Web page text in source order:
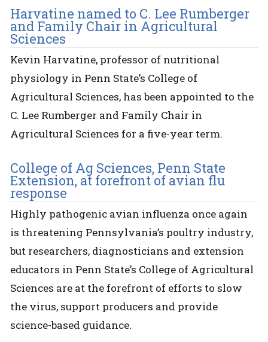
Harvatine named to C. Lee Rumberger
and Family Chair in Agricultural
Sciences
Kevin Harvatine, professor of nutritional
physiology in Penn State’s College of
Agricultural Sciences, has been appointed to the
C. Lee Rumberger and Family Chair in
Agricultural Sciences for a five-year term.
College of Ag Sciences, Penn State
Extension, at forefront of avian flu
response
Highly pathogenic avian influenza once again
is threatening Pennsylvania’s poultry industry,
but researchers, diagnosticians and extension
educators in Penn State’s College of Agricultural
Sciences are at the forefront of efforts to slow
the virus, support producers and provide
science-based guidance.